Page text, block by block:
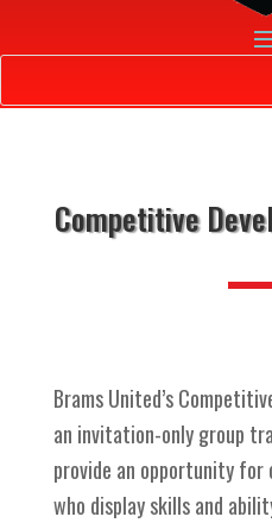
Competitive
Brams United’s
an invitation-only group
provide an opportunity
who display skills and